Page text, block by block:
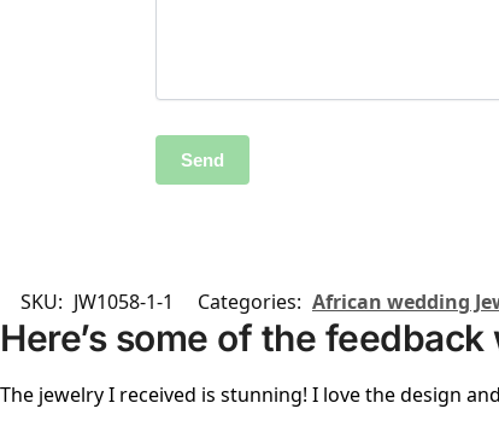
SKU: JW1058-1-1 Categories: African wedding
Here’s some of the
The jewelry I received is stunning! I love the design